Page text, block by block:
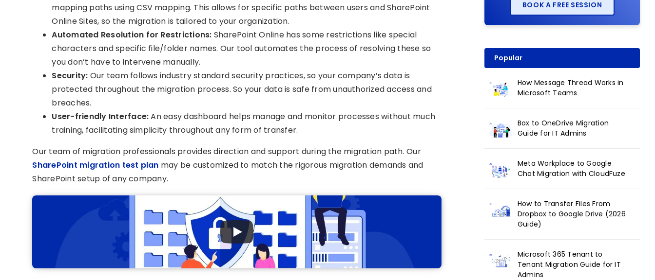
mapping paths using CSV mapping. This allows for specific paths between users and SharePoint
Online Sites, so the migration is tailored to your organization.
Automated Resolution for Restrictions: SharePoint Online has some restrictions like special
characters and specific file/folder names. Our tool automates the process of resolving these so
you don’t have to intervene manually.
Security: Our team follows industry standard security practices, so your company’s data is
protected throughout the migration process. So your data is safe from unauthorized access and
breaches.
User-friendly Interface:An easy dashboard helps manage and monitor processes without much
training, facilitating simplicity throughout any form of transfer.
Our team of migration professionals provides direction and support during the migration path. Our
SharePoint migration test plan may be customized to match the rigorous migration demands and
SharePoint setup of any company.
BOOK A FREE SESSION
Popular
How Message Thread Works in
Microsoft Teams
Box to OneDrive Migration
Guide for IT Admins
Meta Workplace to Google
Chat Migration with CloudFuze
How to Transfer Files From
Dropbox to Google Drive (2026
Guide)
Microsoft 365 Tenant to
Tenant Migration Guide for IT
Admins